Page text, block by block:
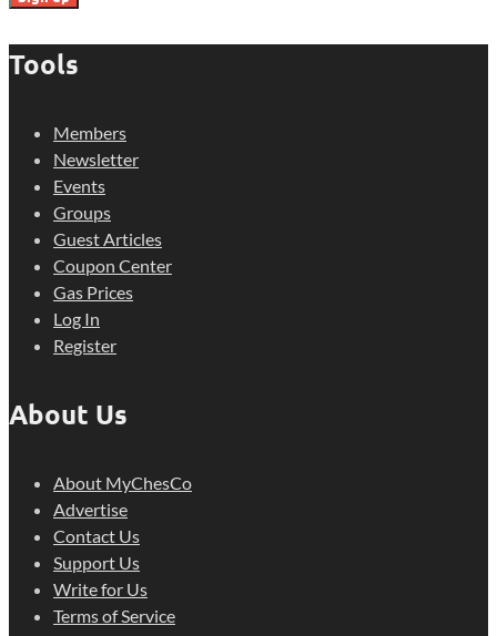
Tools
Members
Newsletter
Events
Groups
Guest Articles
Coupon Center
Gas Prices
Log In
Register
About Us
About MyChesCo
Advertise
Contact Us
Support Us
Write for Us
Terms of Service